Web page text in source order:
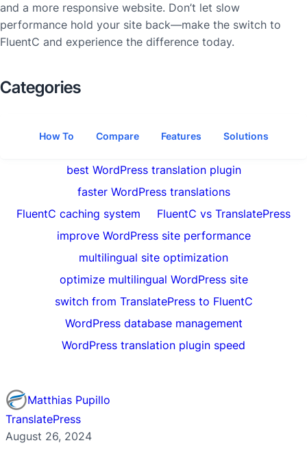
and a more responsive website. Don’t let slow
performance hold your site back—make the switch to
FluentC and experience the difference today.
Categories
How To Compare Features Solutions
best WordPress translation plugin
faster WordPress translations
FluentC caching system
FluentC vs TranslatePress
improve WordPress site performance
multilingual site optimization
optimize multilingual WordPress site
switch from TranslatePress to FluentC
WordPress database management
WordPress translation plugin speed
Matthias Pupillo
TranslatePress
August 26, 2024